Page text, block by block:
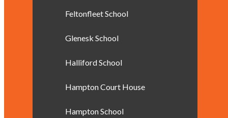
Feltonfleet School
Glenesk School
Halliford School
Hampton Court House
Hampton School